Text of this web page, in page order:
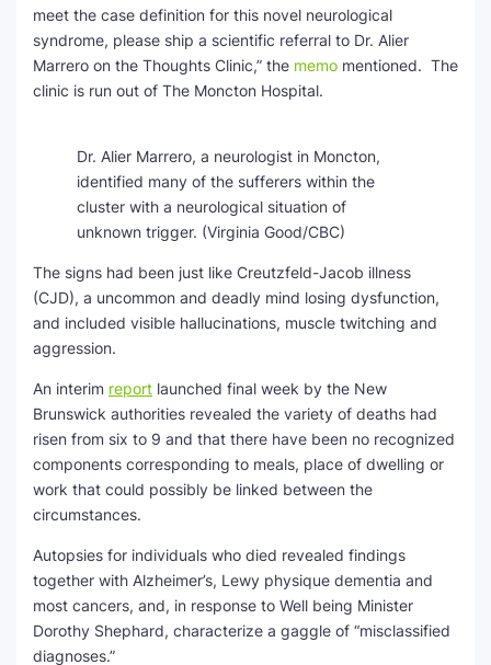
meet the case definition for this novel neurological
syndrome, please ship a scientific referral to Dr. Alier
Marrero on the Thoughts Clinic,” the memo mentioned. The
clinic is run out of The Moncton Hospital.
Dr. Alier Marrero, a neurologist in Moncton,
identified many of the sufferers within the
cluster with a neurological situation of
unknown trigger. (Virginia Good/CBC)
The signs had been just like Creutzfeld-Jacob illness
(CJD), a uncommon and deadly mind losing dysfunction,
and included visible hallucinations, muscle twitching and
aggression.
An interim report launched final week by the New
Brunswick authorities revealed the variety of deaths had
risen from six to 9 and that there have been no recognized
components corresponding to meals, place of dwelling or
work that could possibly be linked between the
circumstances.
Autopsies for individuals who died revealed findings
together with Alzheimer’s, Lewy physique dementia and
most cancers, and, in response to Well being Minister
Dorothy Shephard, characterize a gaggle of “misclassified
diagnoses.”